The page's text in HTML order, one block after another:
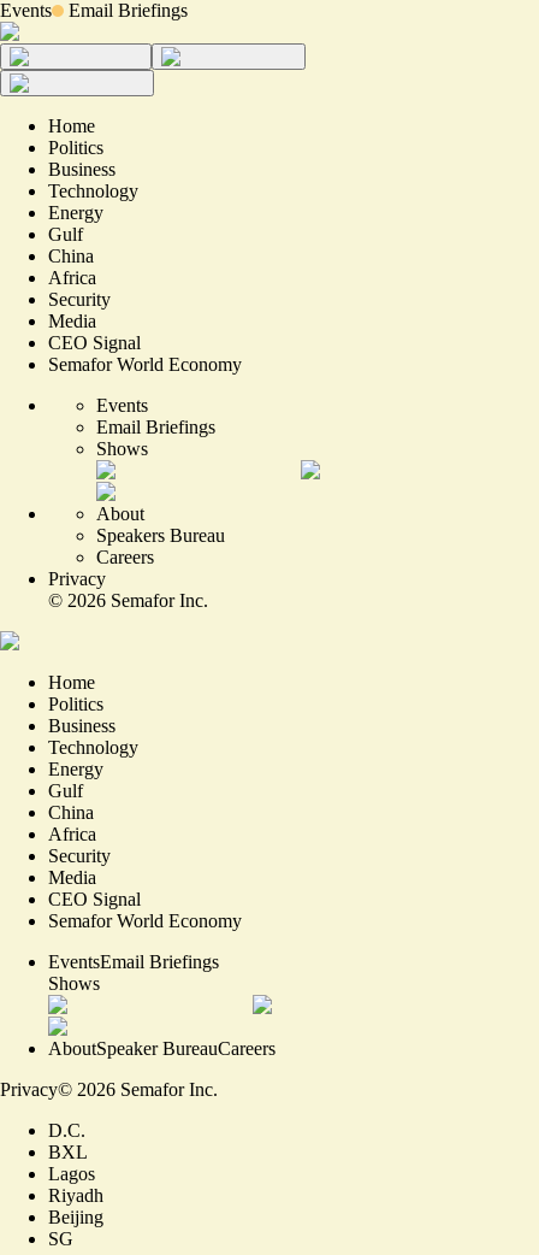
Events Email Briefings
Home
Politics
Business
Technology
Energy
Gulf
China
Africa
Security
Media
CEO Signal
Semafor World Economy
Events
Email Briefings
Shows
About
Speakers Bureau
Careers
Privacy
© 2026 Semafor Inc.
Home
Politics
Business
Technology
Energy
Gulf
China
Africa
Security
Media
CEO Signal
Semafor World Economy
EventsEmail Briefings
Shows
AboutSpeaker BureauCareers
Privacy© 2026 Semafor Inc.
D.C.
BXL
Lagos
Riyadh
Beijing
SG